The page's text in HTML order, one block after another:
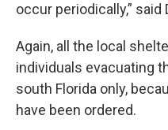
occur periodically,” said
Again, all the local
individuals evacuating
south Florida only,
have been ordered.